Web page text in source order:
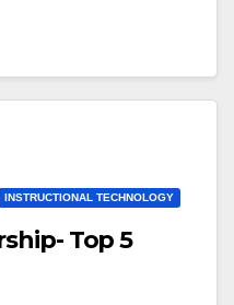
INSTRUCTIONAL TECHNOLOGY
Top 5